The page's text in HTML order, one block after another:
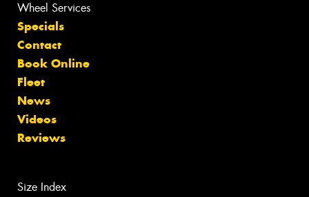
Wheel Services
Specials
Contact
Book Online
Fleet
News
Videos
Reviews
Size Index